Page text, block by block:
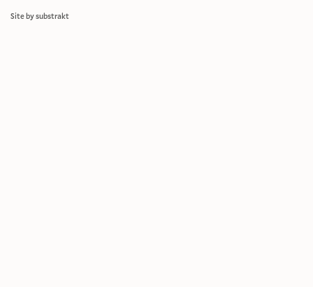
Site by substrakt